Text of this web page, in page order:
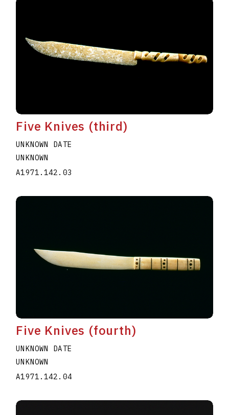
Five Knives (third)
UNKNOWN DATE
UNKNOWN
A1971.142.03
Five Knives (fourth)
UNKNOWN DATE
UNKNOWN
A1971.142.04